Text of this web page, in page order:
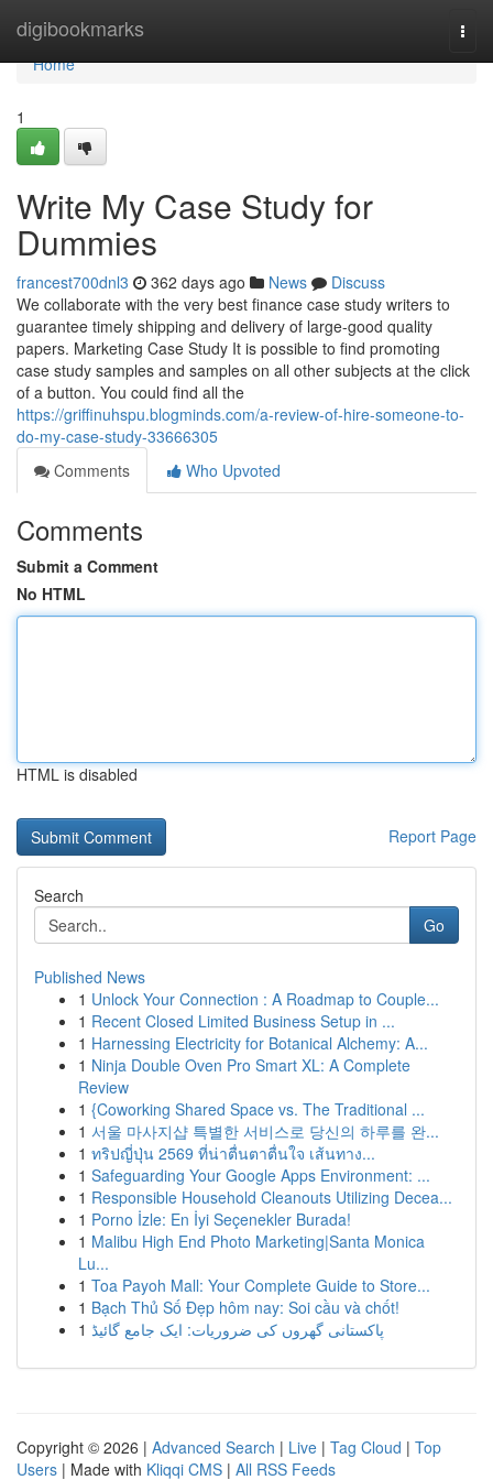
digibookmarks
Home
Home
1
Write My Case Study for
Dummies
francest700dnl3 362 days ago News
Discuss
We collaborate with the very best finance case study writers to
guarantee timely shipping and delivery of large-good quality
papers. Marketing Case Study It is possible to find promoting
case study samples and samples on all other subjects at the click
of a button. You could find all the
https://griffinuhspu.blogminds.com/a-review-of-hire-someone-to-
do-my-case-study-33666305
Comments
Who Upvoted
Comments
Submit a Comment
No HTML
HTML is disabled
Report Page
Search
Go
Published News
1 Unlock Your Connection : A Roadmap to Couple...
1 Recent Closed Limited Business Setup in ...
1 Harnessing Electricity for Botanical Alchemy: A...
1 Ninja Double Oven Pro Smart XL: A Complete
Review
1 {Coworking Shared Space vs. The Traditional ...
1 서울 마사지샵 특별한 서비스로 당신의 하루를 완...
1 ทริปญี่ปุ่น 2569 ที่น่าตื่นตาตื่นใจ เส้นทาง...
1 Safeguarding Your Google Apps Environment: ...
1 Responsible Household Cleanouts Utilizing Decea...
1 Porno İzle: En İyi Seçenekler Burada!
1 Malibu High End Photo Marketing|Santa Monica
Lu...
1 Toa Payoh Mall: Your Complete Guide to Store...
1 Bạch Thủ Số Đẹp hôm nay: Soi cầu và chốt!
1 پاکستانی گھروں کی ضروریات: ایک جامع گائیڈ
Copyright © 2026 | Advanced Search | Live | Tag Cloud | Top
Users | Made with Kliqqi CMS | All RSS Feeds